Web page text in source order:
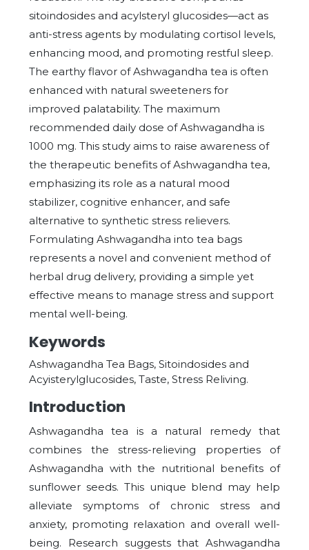
sitoindosides and acylsteryl glucosides—act as
anti-stress agents by modulating cortisol levels,
enhancing mood, and promoting restful sleep.
The earthy flavor of Ashwagandha tea is often
enhanced with natural sweeteners for
improved palatability. The maximum
recommended daily dose of Ashwagandha is
1000 mg. This study aims to raise awareness of
the therapeutic benefits of Ashwagandha tea,
emphasizing its role as a natural mood
stabilizer, cognitive enhancer, and safe
alternative to synthetic stress relievers.
Formulating Ashwagandha into tea bags
represents a novel and convenient method of
herbal drug delivery, providing a simple yet
effective means to manage stress and support
mental well-being.
Keywords
Ashwagandha Tea Bags, Sitoindosides and
Acyisterylglucosides, Taste, Stress Reliving.
Introduction
Ashwagandha tea is a natural remedy that
combines the stress-relieving properties of
Ashwagandha with the nutritional benefits of
sunflower seeds. This unique blend may help
alleviate symptoms of chronic stress and
anxiety, promoting relaxation and overall well-
being. Research suggests that Ashwagandha